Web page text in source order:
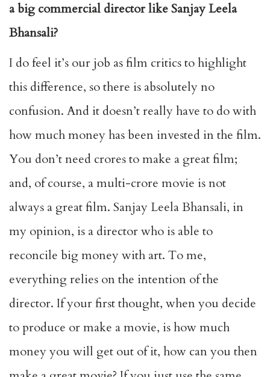
a big commercial director like Sanjay Leela
Bhansali?
I do feel it’s our job as film critics to highlight
this difference, so there is absolutely no
confusion. And it doesn’t really have to do with
how much money has been invested in the film.
You don’t need crores to make a great film;
and, of course, a multi-crore movie is not
always a great film. Sanjay Leela Bhansali, in
my opinion, is a director who is able to
reconcile big money with art. To me,
everything relies on the intention of the
director. If your first thought, when you decide
to produce or make a movie, is how much
money you will get out of it, how can you then